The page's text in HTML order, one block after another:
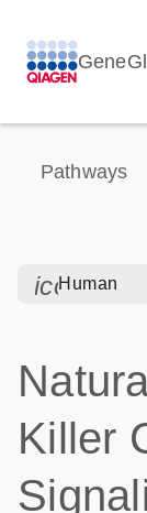
Pathways
Human
Killer